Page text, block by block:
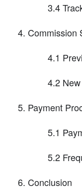
3.4
Commission
4.1
4.2
Payment
5.1
5.2
Conclusion